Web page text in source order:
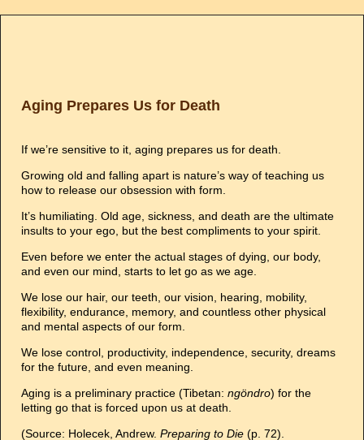
Aging Prepares Us for Death
If we’re sensitive to it, aging prepares us for death.
Growing old and falling apart is nature’s way of teaching us
how to release our obsession with form.
It’s humiliating. Old age, sickness, and death are the ultimate
insults to your ego, but the best compliments to your spirit.
Even before we enter the actual stages of dying, our body,
and even our mind, starts to let go as we age.
We lose our hair, our teeth, our vision, hearing, mobility,
flexibility, endurance, memory, and countless other physical
and mental aspects of our form.
We lose control, productivity, independence, security, dreams
for the future, and even meaning.
Aging is a preliminary practice (Tibetan: ngöndro) for the
letting go that is forced upon us at death.
(Source: Holecek, Andrew. Preparing to Die (p. 72).